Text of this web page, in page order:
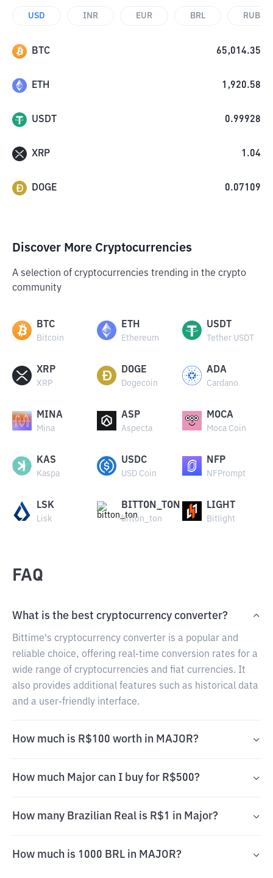
USD INR EUR BRL RUB
BTC 65,014.35
ETH 1,920.58
USDT 0.99928
XRP 1.04
DOGE 0.07109
Discover More Cryptocurrencies
A selection of cryptocurrencies trending in the crypto
community
BTC
Bitcoin
ETH
Ethereum
USDT
Tether USDT
XRP
XRP
DOGE
Dogecoin
ADA
Cardano
MINA
Mina
ASP
Aspecta
MOCA
Moca Coin
KAS
Kaspa
USDC
USD Coin
NFP
NFPrompt
LSK
Lisk
BITTON_TON
bitton_ton
LIGHT
Bitlight
FAQ
What is the best cryptocurrency converter?
Bittime's cryptocurrency converter is a popular and
reliable choice, offering real-time conversion rates for a
wide range of cryptocurrencies and fiat currencies. It
also provides additional features such as historical data
and a user-friendly interface.
How much is R$100 worth in MAJOR?
How much Major can I buy for R$500?
How many Brazilian Real is R$1 in Major?
How much is 1000 BRL in MAJOR?